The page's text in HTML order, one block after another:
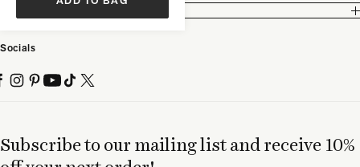
Subscribe to our mailing list and receive 10%
Socials